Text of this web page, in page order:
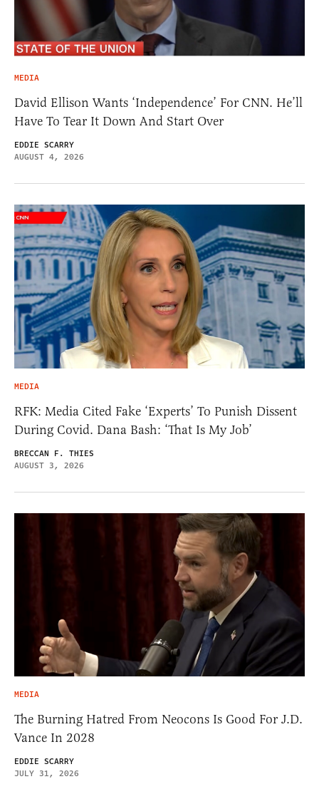
MEDIA
David Ellison Wants ‘Independence’ For CNN. He’ll
Have To Tear It Down And Start Over
EDDIE SCARRY
AUGUST 4, 2026
MEDIA
RFK: Media Cited Fake ‘Experts’ To Punish Dissent
During Covid. Dana Bash: ‘That Is My Job’
BRECCAN F. THIES
AUGUST 3, 2026
MEDIA
The Burning Hatred From Neocons Is Good For J.D.
Vance In 2028
EDDIE SCARRY
JULY 31, 2026